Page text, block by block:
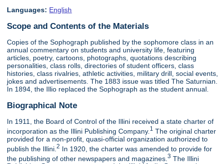
Languages: English
Scope and Contents of the Materials
Copies of the Sophograph published by the sophomore class in an
annual commentary on students and university life, featuring
articles, poetry, cartoons, photographs, quotations describing
personalities, class rolls, directories of student officers, class
histories, class rivalries, athletic activities, military drill, social events,
jokes and advertisements. The 1883 issue was titled The Saturnian.
In 1894, the Illio replaced the Sophograph as the student annual.
Biographical Note
In 1911, the Board of Control of the Illini received a state charter of
incorporation as the Illini Publishing Company. 1 The original charter
provided for a non-profit, quasi-official organization authorized to
publish the Illini.2 In 1920, the charter was amended to provide for
the publishing of other newspapers and magazines.3 The Illini